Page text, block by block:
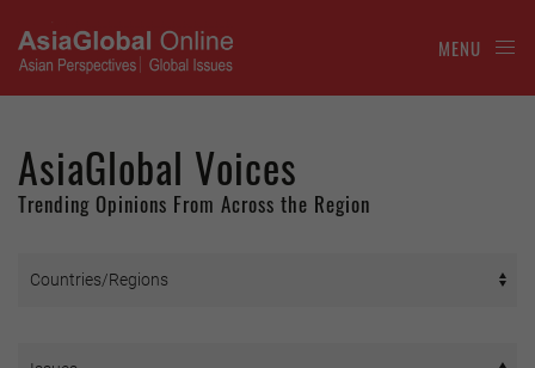
MENU
AsiaGlobal Voices
Trending Opinions From Across the Region